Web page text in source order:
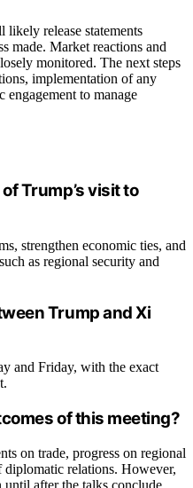
release statements
made. Market reactions and
monitored. The next steps
implementation of any
engagement to manage
Trump’s visit to
strengthen economic ties, and
as regional security and
Trump and Xi
and Friday, with the exact
of this meeting?
on trade, progress on regional
diplomatic relations. However,
after the talks conclude.